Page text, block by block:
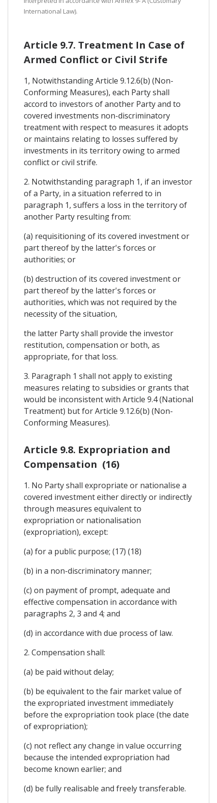
International Law).
Article 9.7. Treatment In Case of
Armed Conflict or Civil Strife
1, Notwithstanding Article 9.12.6(b) (Non-
Conforming Measures), each Party shall
accord to investors of another Party and to
covered investments non-discriminatory
treatment with respect to measures it adopts
or maintains relating to losses suffered by
investments in its territory owing to armed
conflict or civil strife.
2. Notwithstanding paragraph 1, if an investor
of a Party, in a situation referred to in
paragraph 1, suffers a loss in the territory of
another Party resulting from:
(a) requisitioning of its covered investment or
part thereof by the latter's forces or
authorities; or
(b) destruction of its covered investment or
part thereof by the latter's forces or
authorities, which was not required by the
necessity of the situation,
the latter Party shall provide the investor
restitution, compensation or both, as
appropriate, for that loss.
3. Paragraph 1 shall not apply to existing
measures relating to subsidies or grants that
would be inconsistent with Article 9.4 (National
Treatment) but for Article 9.12.6(b) (Non-
Conforming Measures).
Article 9.8. Expropriation and
Compensation (16)
1. No Party shall expropriate or nationalise a
covered investment either directly or indirectly
through measures equivalent to
expropriation or nationalisation
(expropriation), except:
(a) for a public purpose; (17) (18)
(b) in a non-discriminatory manner;
(c) on payment of prompt, adequate and
effective compensation in accordance with
paragraphs 2, 3 and 4; and
(d) in accordance with due process of law.
2. Compensation shall:
(a) be paid without delay;
(b) be equivalent to the fair market value of
the expropriated investment immediately
before the expropriation took place (the date
of expropriation);
(c) not reflect any change in value occurring
because the intended expropriation had
become known earlier; and
(d) be fully realisable and freely transferable.